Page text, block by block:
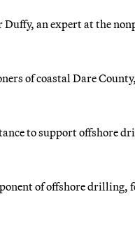
Duffy, an expert at the
of coastal Dare
to support offshore
of offshore drilling,